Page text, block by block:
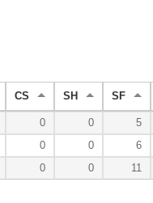
CS SH SF
0 0 5
0 0 6
0 0 11